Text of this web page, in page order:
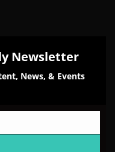
Newsletter
News, & Events